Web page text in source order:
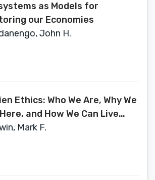
as Models for
our Economies
John H.
Ethics: Who We Are, Why We
and How We Can Live
Mark F.